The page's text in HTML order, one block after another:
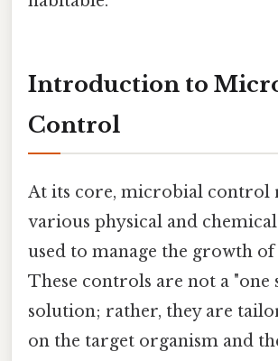
Introduction to
Control
At its core, microbial control
various physical and
used to manage the growth
These controls are not a "one
solution; rather, they are
on the target organism and